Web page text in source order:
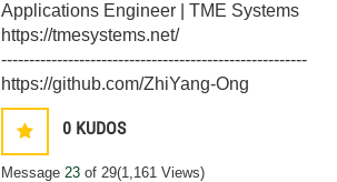
Applications Engineer | TME Systems
https://tmesystems.net/
-------------------------------------------------------
https://github.com/ZhiYang-Ong
0 KUDOS
Message23 of 29(1,161 Views)